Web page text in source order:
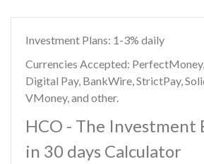
Investment Plans: 1-3% daily
Currencies Accepted:
Digital Pay, BankWire, StrictPay,
VMoney, and other.
HCO - The Investment
in 30 days Calculator